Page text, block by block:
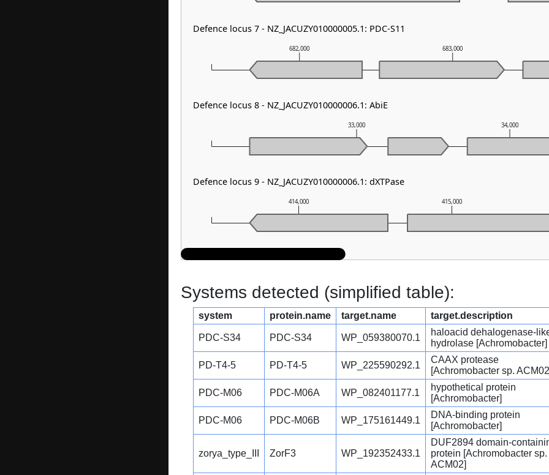
414,000 415,000
33,000 34,000
682,000 683,000
Defence locus 7 - NZ_JACUZY010000005.1: PDC-S11
Defence locus 8 - NZ_JACUZY010000006.1: AbiE
Defence locus 9 - NZ_JACUZY010000006.1: dXTPase
Systems detected (simplified table):
system protein.name target.name target.description
PDC-S34 PDC-S34 WP_059380070.1
haloacid dehalogenase-
hydrolase [Achromobacter]
PD-T4-5 PD-T4-5 WP_225590292.1
CAAX protease
[Achromobacter sp.
PDC-M06 PDC-M06A WP_082401177.1
hypothetical protein
[Achromobacter]
PDC-M06 PDC-M06B WP_175161449.1
DNA-binding protein
[Achromobacter]
zorya_type_III ZorF3 WP_192352433.1
DUF2894 domain-
protein [Achromobacter sp.
ACM02]